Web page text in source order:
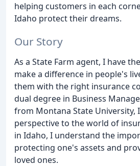
helping customers in each
Idaho protect their dreams.
Our Story
As a State Farm agent, I have
make a difference in people's
them with the right insurance
dual degree in Business
from Montana State University,
perspective to the world of
in Idaho, I understand the
protecting one's assets and
loved ones.